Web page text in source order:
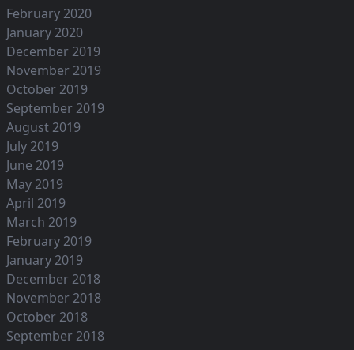
February 2020
January 2020
December 2019
November 2019
October 2019
September 2019
August 2019
July 2019
June 2019
May 2019
April 2019
March 2019
February 2019
January 2019
December 2018
November 2018
October 2018
September 2018